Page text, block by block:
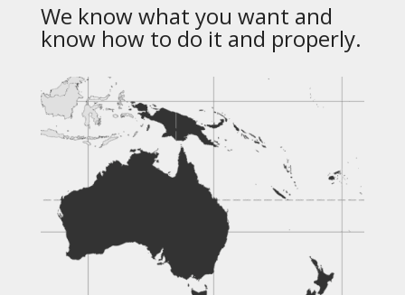
We know what you want and
know how to do it and properly.